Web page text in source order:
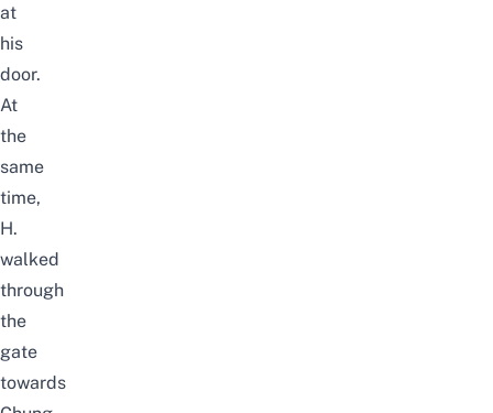
at
his
door.
At
the
same
time,
H.
walked
through
the
gate
towards